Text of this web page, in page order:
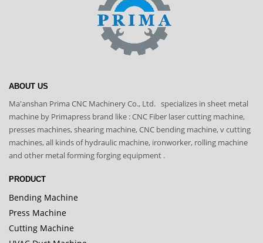
ABOUT US
Ma'anshan Prima CNC Machinery Co., Ltd. specializes in sheet metal
machine by Primapress brand like : CNC Fiber laser cutting machine,
presses machines, shearing machine, CNC bending machine, v cutting
machines, all kinds of hydraulic machine, ironworker, rolling machine
and other metal forming forging equipment .
PRODUCT
Bending Machine
Press Machine
Cutting Machine